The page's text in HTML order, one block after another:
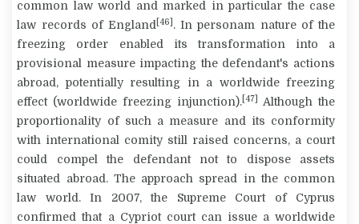
common law world and marked in particular the case
law records of England [46] .In personam nature of the
freezing order enabled its transformation into a
provisional measure impacting the defendant's actions
abroad, potentially resulting in a worldwide freezing
effect (worldwide freezing injunction). [47]
Although the
proportionality of such a measure and its conformity
with international comity still raised concerns, a court
could compel the defendant not to dispose assets
situated abroad. The approach spread in the common
law world. In 2007, the Supreme Court of Cyprus
confirmed that a Cypriot court can issue a worldwide